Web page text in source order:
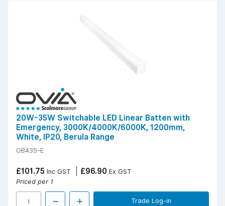
20W-35W Switchable LED Linear Batten with
Emergency, 3000K/4000K/6000K, 1200mm,
White, IP20, Berula Range
OB435-E
£101.75 Inc GST £96.90 Ex GST
Priced per 1
Trade Log-in